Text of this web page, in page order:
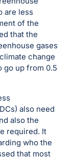
are less
of the
that the
gases
change
go up from 0.5
also need
also the
required. It
who the
that most